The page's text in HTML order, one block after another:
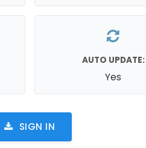
AUTO UPDATE:
Yes
SIGN IN